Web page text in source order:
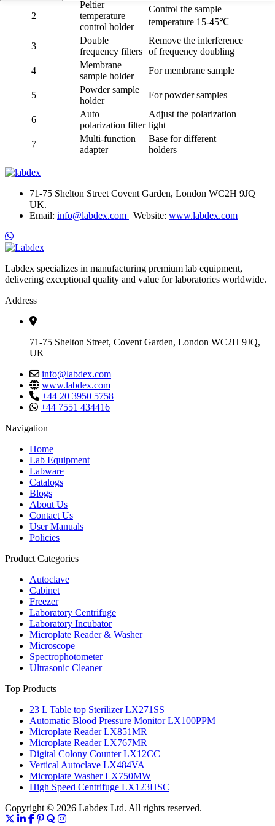
2
Peltier
temperature
control holder
Control the sample
temperature 15-45℃
3
Double
frequency filters
Remove the interference
of frequency doubling
4
Membrane
sample holder
For membrane sample
5
Powder sample
holder
For powder samples
6
Auto
polarization filter
Adjust the polarization
light
7
Multi-function
adapter
Base for different
holders
71-75 Shelton Street Covent Garden, London WC2H 9JQ
UK.
Email: info@labdex.com | Website: www.labdex.com
Labdex specializes in manufacturing premium lab equipment,
delivering exceptional quality and value for laboratories worldwide.
Address
71-75 Shelton Street, Covent Garden, London WC2H 9JQ,
UK
info@labdex.com
www.labdex.com
+44 20 3950 5758
+44 7551 434416
Navigation
Home
Lab Equipment
Labware
Catalogs
Blogs
About Us
Contact Us
User Manuals
Policies
Product Categories
Autoclave
Cabinet
Freezer
Laboratory Centrifuge
Laboratory Incubator
Microplate Reader & Washer
Microscope
Spectrophotometer
Ultrasonic Cleaner
Top Products
23 L Table top Sterilizer LX271SS
Automatic Blood Pressure Monitor LX100PPM
Microplate Reader LX851MR
Microplate Reader LX767MR
Digital Colony Counter LX12CC
Vertical Autoclave LX484VA
Microplate Washer LX750MW
High Speed Centrifuge LX123HSC
Copyright © 2026 Labdex Ltd. All rights reserved.